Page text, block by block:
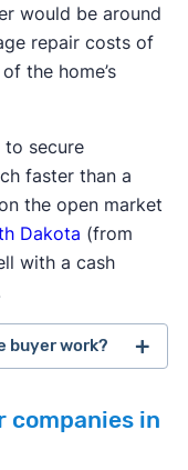
would be around
repair costs of
the home’s
to secure
faster than a
the open market
Dakota (from
with a cash
buyer work?
is properties
making repairs
companies in